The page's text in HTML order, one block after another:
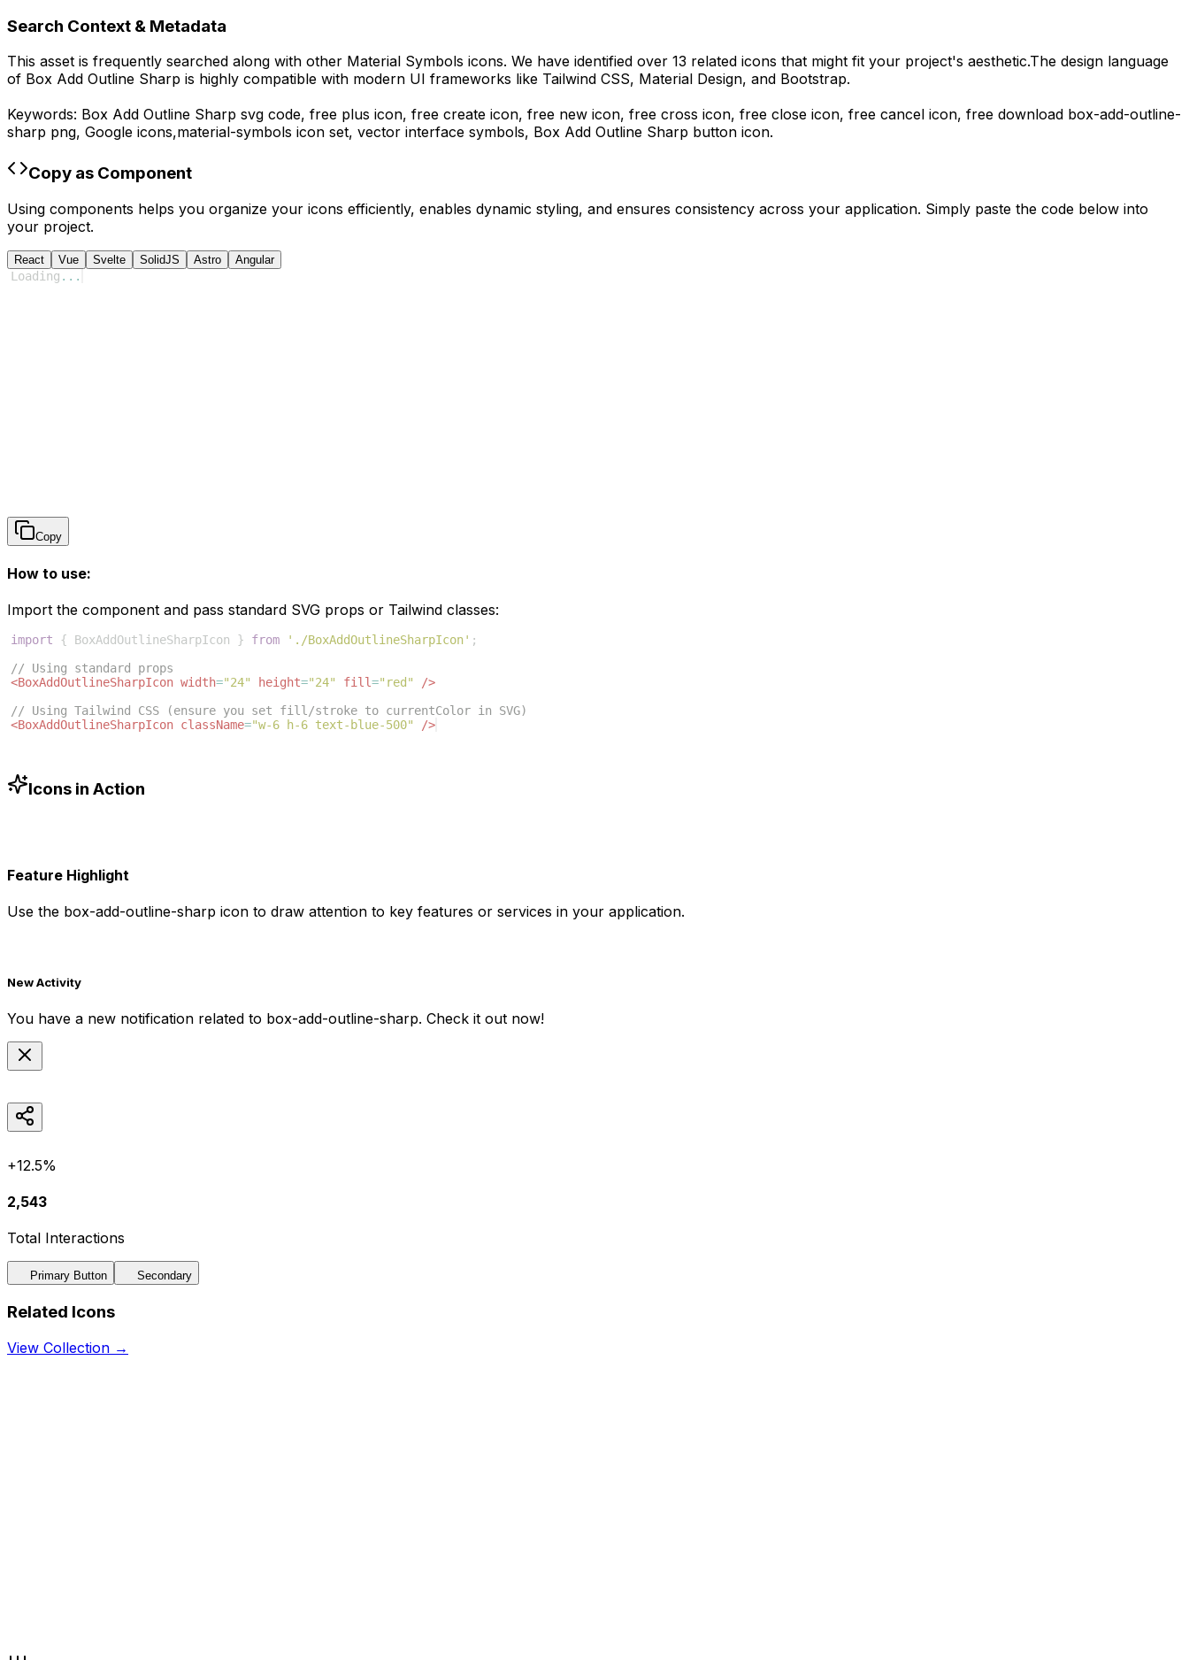
Search Context & Metadata
This asset is frequently searched along with other Material Symbols icons. We have identified over 13 related icons that might fit your project's aesthetic.The design language
of Box Add Outline Sharp is highly compatible with modern UI frameworks like Tailwind CSS, Material Design, and Bootstrap.
Keywords: Box Add Outline Sharp svg code, free plus icon, free create icon, free new icon, free cross icon, free close icon, free cancel icon, free download box-add-outline-
sharp png, Google icons,material-symbols icon set, vector interface symbols, Box Add Outline Sharp button icon.
Copy as Component
Using components helps you organize your icons efficiently, enables dynamic styling, and ensures consistency across your application. Simply paste the code below into
your project.
React Vue Svelte SolidJS Astro Angular
Loading ...
Copy
How to use:
Import the component and pass standard SVG props or Tailwind classes:
import { BoxAddOutlineSharpIcon } from './BoxAddOutlineSharpIcon' ;
// Using standard props
<BoxAddOutlineSharpIcon width="24" height="24" fill="red"
/>
// Using Tailwind CSS (ensure you set fill/stroke to currentColor in SVG)
<BoxAddOutlineSharpIcon className="w-6 h-6 text-blue-500" />
Icons in Action
Feature Highlight
Use the box-add-outline-sharp icon to draw attention to key features or services in your application.
New Activity
You have a new notification related to box-add-outline-sharp. Check it out now!
+12.5%
2,543
Total Interactions
Primary Button Secondary
Related Icons
View Collection →